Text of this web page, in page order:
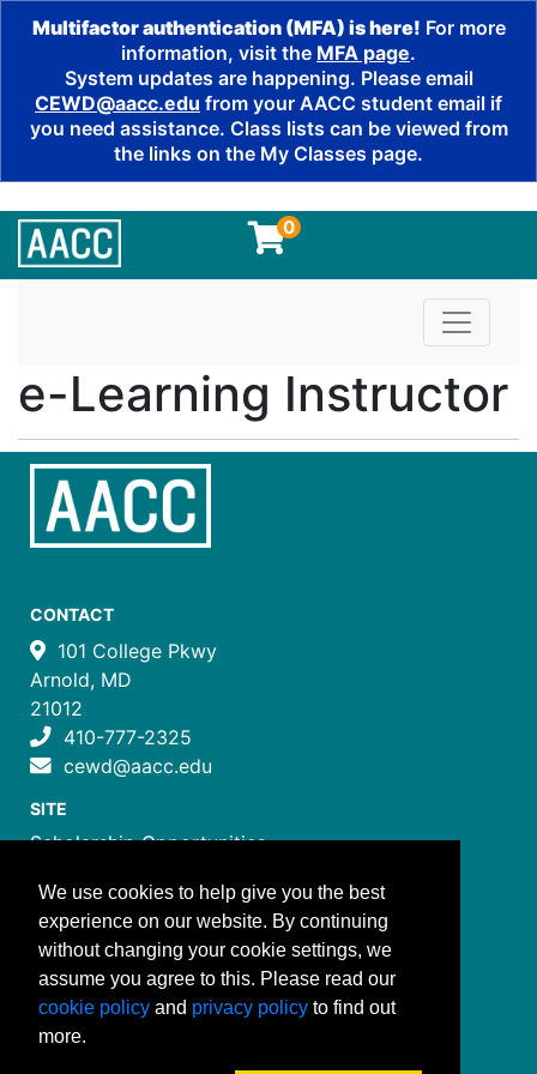
Multifactor authentication (MFA) is here! For more
information, visit the MFA page.
System updates are happening. Please email
CEWD@aacc.edu from your AACC student email if
you need assistance. Class lists can be viewed from
the links on the My Classes page.
0
Toggle
e-Learning Instructor
CONTACT
101 College Pkwy
Arnold, MD
21012
410-777-2325
cewd@aacc.edu
SITE
Scholarship Opportunities
Job Training Programs
How to Register
Costs and Payment
FOLLOW US
We use cookies to help give you the best
experience on our website. By continuing
without changing your cookie settings, we
assume you agree to this. Please read our
cookie policy and privacy policy to find out
more.